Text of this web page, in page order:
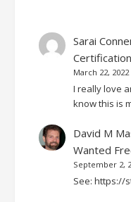
Sarai
Certification
March 22, 2022
I really love
know this is
David M
Wanted
September 2,
See: https://